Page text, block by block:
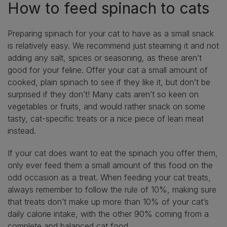
How to feed spinach to cats
Preparing spinach for your cat to have as a small snack
is relatively easy. We recommend just steaming it and not
adding any salt, spices or seasoning, as these aren’t
good for your feline. Offer your cat a small amount of
cooked, plain spinach to see if they like it, but don’t be
surprised if they don’t! Many cats aren’t so keen on
vegetables or fruits, and would rather snack on some
tasty, cat-specific treats or a nice piece of lean meat
instead.
If your cat does want to eat the spinach you offer them,
only ever feed them a small amount of this food on the
odd occasion as a treat. When feeding your cat treats,
always remember to follow the rule of 10%, making sure
that treats don’t make up more than 10% of your cat’s
daily calorie intake, with the other 90% coming from a